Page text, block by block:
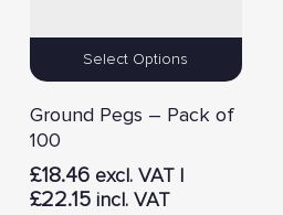
Select Options
Ground Pegs – Pack of
100
£18.46excl. VAT |
£22.15incl. VAT